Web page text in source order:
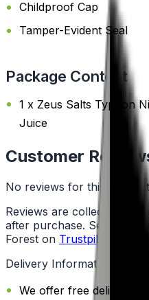
Childproof Cap
Tamper-Evident Seal
Package Content
1 x Zeus Salts Typhon
Juice
Customer
No reviews for this
Reviews are collected
after purchase. See what
Forest on Trustpilot
Delivery Information
We offer free delivery